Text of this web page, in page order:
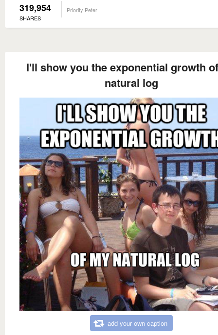
319,954
SHARES
Priority Peter
I'll show you the exponential growth
natural log
add your own caption